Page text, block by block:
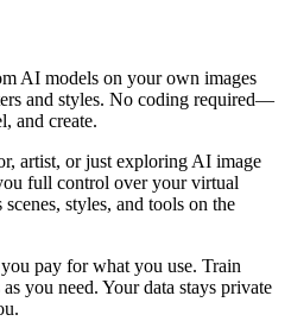
AI models on your own images
and styles. No coding required—
and create.
artist, or just exploring AI image
full control over your virtual
styles, and tools on the
pay for what you use. Train
you need. Your data stays private